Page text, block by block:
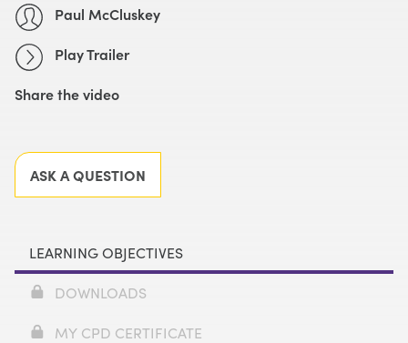
Paul McCluskey
Play Trailer
Share the video
ASK A QUESTION
LEARNING OBJECTIVES
DOWNLOADS
MY CPD CERTIFICATE